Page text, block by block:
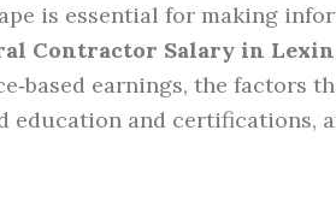
is essential for making
Contractor Salary in
earnings, the factors
education and certifications,